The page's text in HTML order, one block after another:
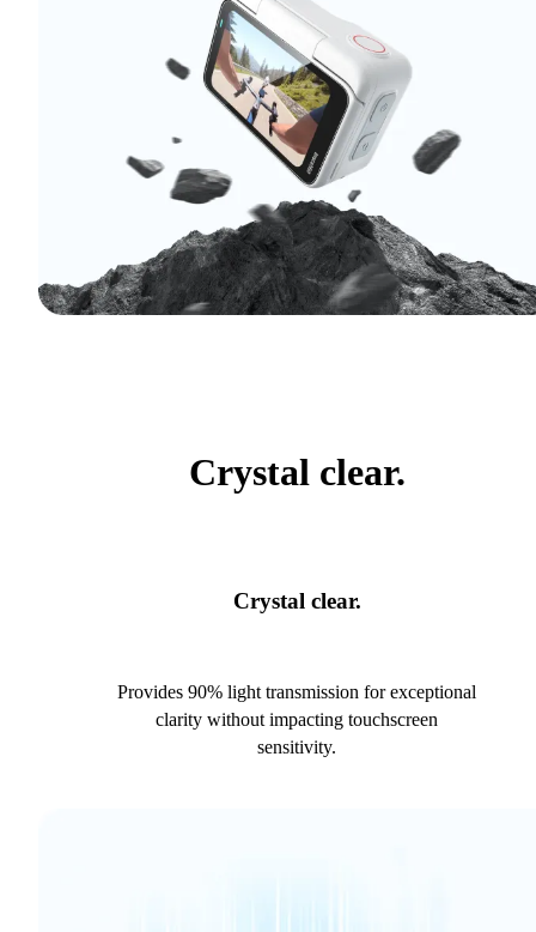
Crystal clear.
Crystal clear.
Provides 90% light transmission for exceptional
clarity without impacting touchscreen
sensitivity.